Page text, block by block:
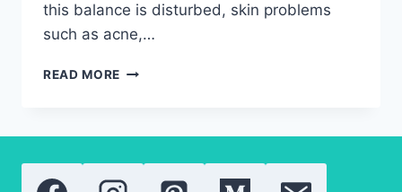
this balance is disturbed, skin problems
such as acne,…
READ MORE MICROBIOME
FOR
BETTER